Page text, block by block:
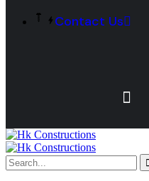
Contact Us